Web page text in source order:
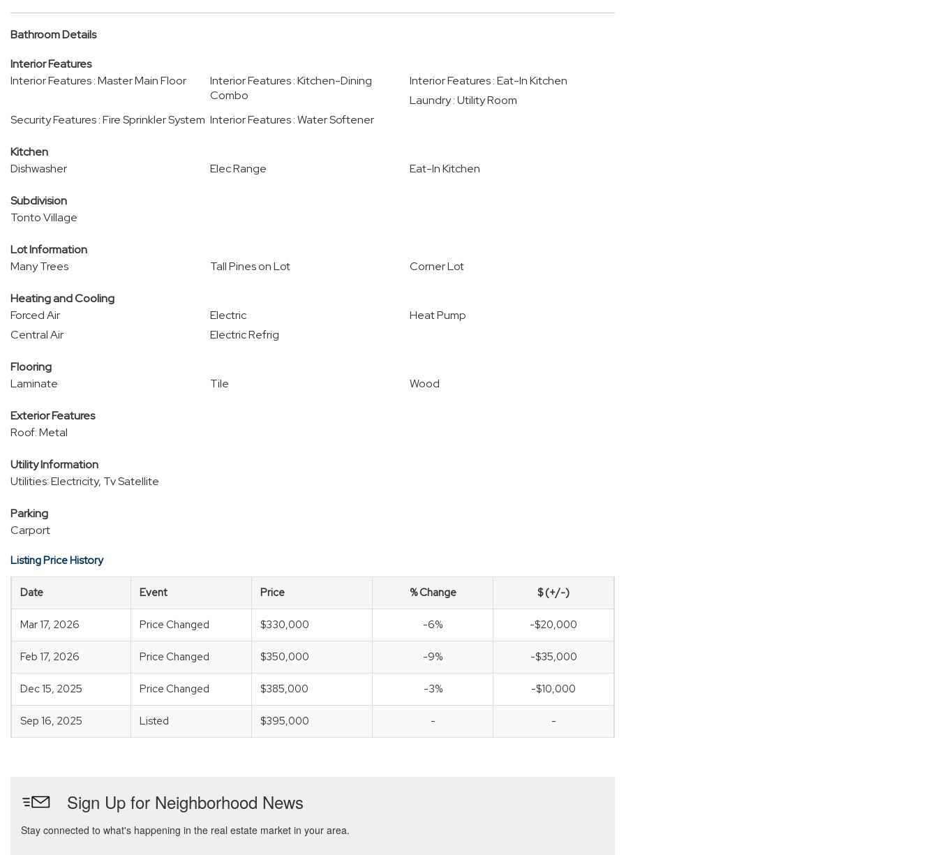
Bathroom Details
Interior Features
Interior Features : Master Main Floor
Interior Features : Kitchen-Dining
Combo
Interior Features : Eat-In Kitchen
Laundry : Utility Room
Security Features : Fire Sprinkler System Interior Features : Water Softener
Kitchen
Dishwasher
Elec Range Eat-In Kitchen
Subdivision
Tonto Village
Lot Information
Many Trees
Tall Pines on Lot Corner Lot
Heating and Cooling
Forced Air
Electric
Heat Pump
Central Air
Electric Refrig
Flooring
Laminate
Tile Wood
Exterior Features
Roof: Metal
Utility Information
Utilities: Electricity, Tv Satellite
Parking
Carport
Listing Price History
Date Event Price % Change $ (+/-)
Mar 17, 2026 Price Changed $330,000 -6% -$20,000
Feb 17, 2026 Price Changed $350,000 -9% -$35,000
Dec 15, 2025 Price Changed $385,000 -3% -$10,000
Sep 16, 2025 Listed $395,000 - -